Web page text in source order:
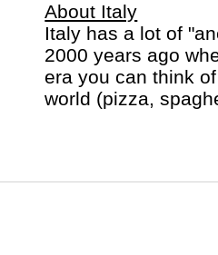
About Italy
Italy has a lot of
2000 years ago
era you can think
world (pizza,